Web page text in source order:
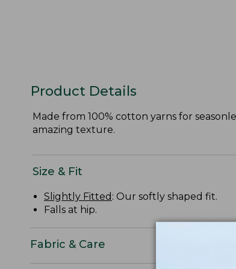
Product Details
Made from 100% cotton yarns for
amazing texture.
Size & Fit
Slightly Fitted : Our softly shaped fit.
Falls at hip.
Fabric & Care